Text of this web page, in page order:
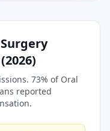
2026)
73% of Oral
reported